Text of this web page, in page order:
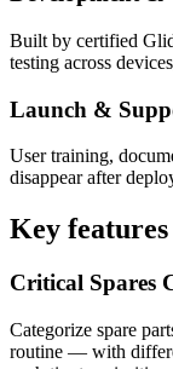
Built by certified
testing across
Launch &
User training,
disappear after
Key
Critical Spares
Categorize spare
routine — with